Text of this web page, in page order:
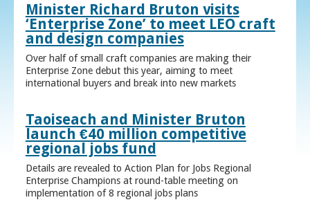
Minister Richard Bruton visits
‘Enterprise Zone’ to meet LEO craft
and design companies
Over half of small craft companies are making their
Enterprise Zone debut this year, aiming to meet
international buyers and break into new markets
Taoiseach and Minister Bruton
launch €40 million competitive
regional jobs fund
Details are revealed to Action Plan for Jobs Regional
Enterprise Champions at round-table meeting on
implementation of 8 regional jobs plans